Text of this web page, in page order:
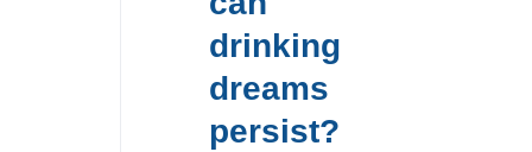
drinking
dreams
persist?